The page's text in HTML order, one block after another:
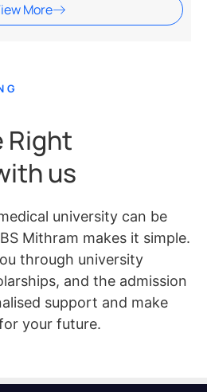
More
Right
us
university can be
Mithram makes it simple.
through university
and the admission
support and make
your future.